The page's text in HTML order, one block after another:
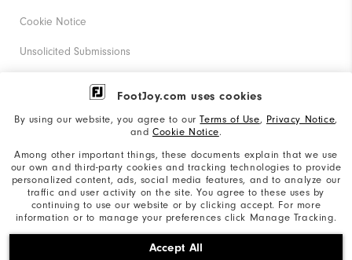
FootJoy.com uses cookies
By using our website, you agree to ourTerms of Use, Privacy Notice,
and Cookie Notice.
Among other important things, these documents explain that we use
our own and third-party cookies and tracking technologies to provide
personalized content, ads, social media features, and to analyze our
traffic and user activity on the site. You agree to these uses by
continuing to use our website or by clicking accept. For more
information or to manage your preferences click Manage Tracking.
Accept All
©2026 Acushnet Company. All Rights Reserved. #1 Claim
based on Darrell Survey Results
Cookie Notice
Unsolicited Submissions
Corporate Social Responsibility
California: Your Privacy rights
California: Do Not Sell My Info